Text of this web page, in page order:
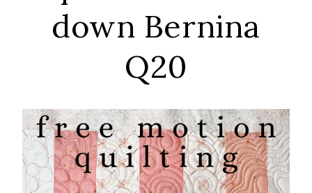
down Bernina
Q20